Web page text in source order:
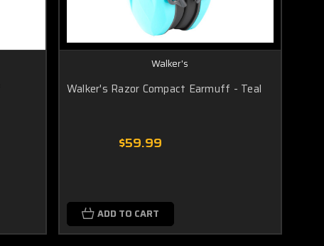
Walker's
Walker's Razor Compact Earmuff - Teal
$59.99
ADD TO CART